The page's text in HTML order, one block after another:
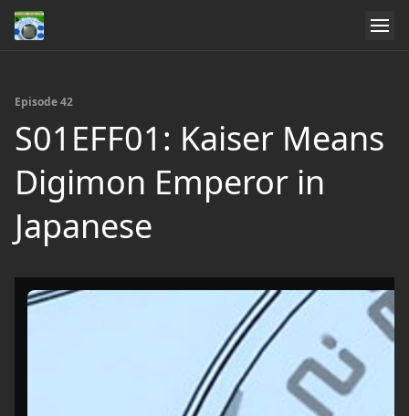
Episode 42
S01EFF01: Kaiser Means
Digimon Emperor in
Japanese